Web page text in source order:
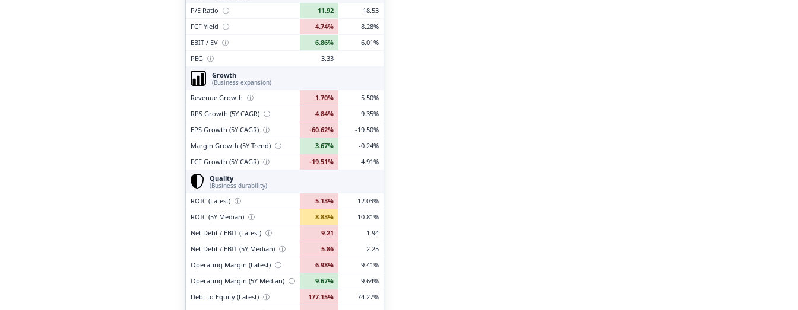
P/E Ratio ⓘ 11.92
18.53
FCF Yield ⓘ 4.74%
8.28%
EBIT / EV ⓘ 6.86%
6.01%
PEG ⓘ
3.33
Growth
(Business expansion)
Revenue Growth ⓘ 1.70%
5.50%
RPS Growth (5Y CAGR) ⓘ 4.84%
9.35%
EPS Growth (5Y CAGR) ⓘ -60.62%
-19.50%
Margin Growth (5Y Trend) ⓘ 3.67%
-0.24%
FCF Growth (5Y CAGR) ⓘ -19.51%
4.91%
Quality
(Business durability)
ROIC (Latest) ⓘ 5.13%
12.03%
ROIC (5Y Median) ⓘ 8.83%
10.81%
Net Debt / EBIT (Latest) ⓘ 9.21
1.94
Net Debt / EBIT (5Y Median) ⓘ 5.86
2.25
Operating Margin (Latest) ⓘ 6.98%
9.41%
Operating Margin (5Y Median) ⓘ 9.67%
9.64%
Debt to Equity (Latest) ⓘ 177.15%
74.27%